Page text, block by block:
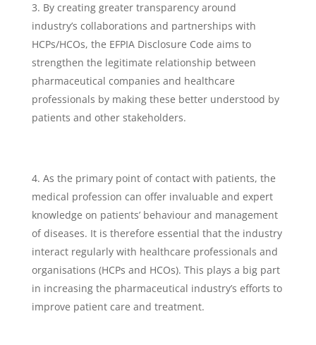
By creating greater transparency around
industry’s collaborations and partnerships with
HCPs/HCOs, the EFPIA Disclosure Code aims to
strengthen the legitimate relationship between
pharmaceutical companies and healthcare
professionals by making these better understood by
patients and other stakeholders.
As the primary point of contact with patients, the
medical profession can offer invaluable and expert
knowledge on patients’ behaviour and management
of diseases. It is therefore essential that the industry
interact regularly with healthcare professionals and
organisations (HCPs and HCOs). This plays a big part
in increasing the pharmaceutical industry’s efforts to
improve patient care and treatment.